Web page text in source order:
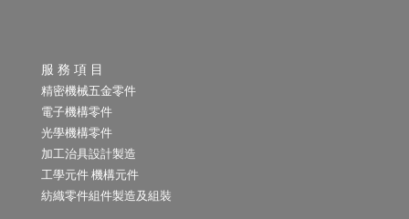
服 務 項 目
精密機械五金零件
電子機構零件
光學機構零件
加工治具設計製造
工學元件 機構元件
紡織零件組件製造及組裝